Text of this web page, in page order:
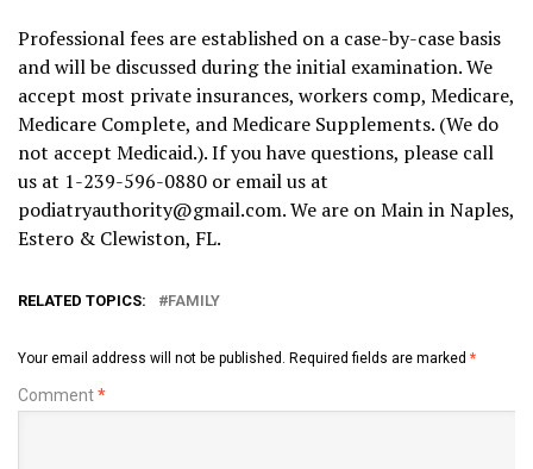
Professional fees are established on a case-by-case basis
and will be discussed during the initial examination. We
accept most private insurances, workers comp, Medicare,
Medicare Complete, and Medicare Supplements. (We do
not accept Medicaid.). If you have questions, please call
us at 1-239-596-0880 or email us at
podiatryauthority@gmail.com. We are on Main in Naples,
Estero & Clewiston, FL.
RELATED TOPICS: FAMILY
Your email address will not be published. Required fields are marked *
Comment*